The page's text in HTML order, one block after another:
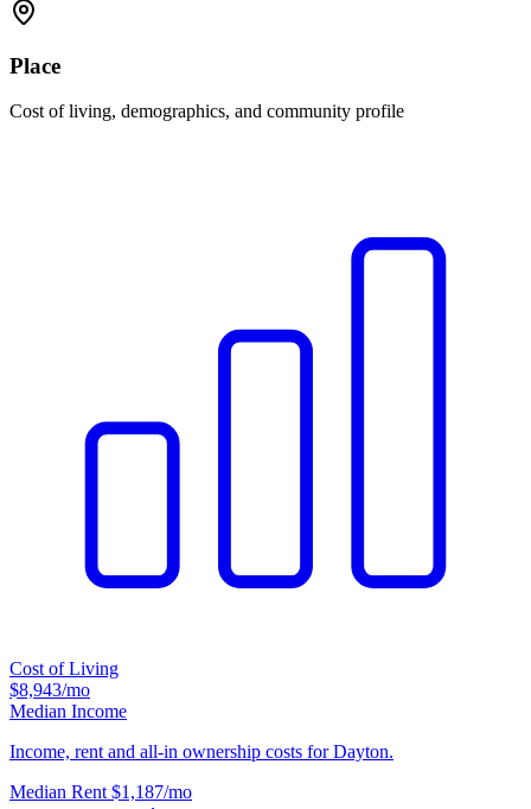
Place
Cost of living, demographics, and community profile
Cost of Living
$8,943/mo
Median Income
Income, rent and all-in ownership costs for Dayton.
Median Rent $1,187/mo